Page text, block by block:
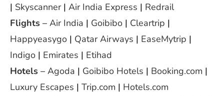
| Skyscanner| Air India Express | Redrail
Flights – Air India | Goibibo | Cleartrip |
Happyeasygo | Qatar Airways | EaseMytrip |
Indigo | Emirates | Etihad
Hotels – Agoda | Goibibo Hotels | Booking.com |
Luxury Escapes | Trip.com | Hotels.com